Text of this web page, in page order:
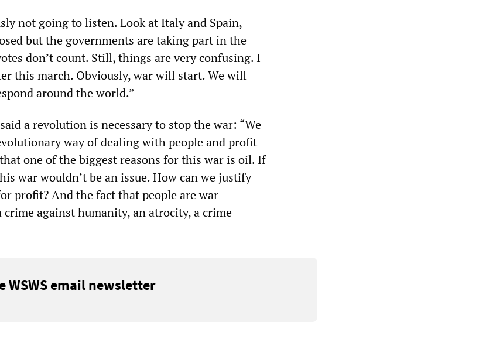
not going to listen. Look at Italy and Spain,
but the governments are taking part in the
don’t count. Still, things are very confusing. I
this march. Obviously, war will start. We will
around the world.”
a revolution is necessary to stop the war: “We
way of dealing with people and profit
one of the biggest reasons for this war is oil. If
war wouldn’t be an issue. How can we justify
profit? And the fact that people are war-
against humanity, an atrocity, a crime
WSWS email newsletter